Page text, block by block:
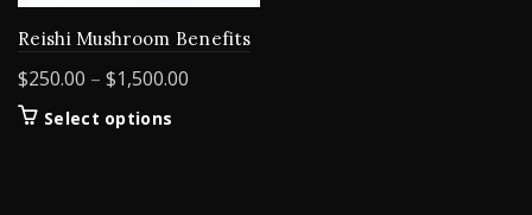
Reishi Mushroom Benefits
$250.00 – $1,500.00
Select options